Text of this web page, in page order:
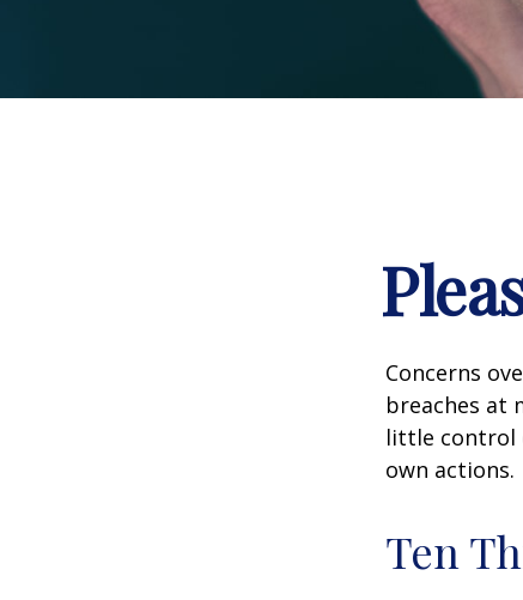
Concerns
breaches at
little control
own actions.
Ten